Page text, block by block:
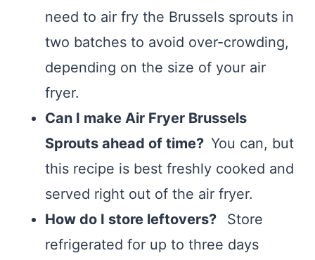
need to air fry the Brussels sprouts in
two batches to avoid over-crowding,
depending on the size of your air
fryer.
Can I make Air Fryer Brussels
Sprouts ahead of time? You can, but
this recipe is best freshly cooked and
served right out of the air fryer.
How do I store leftovers? Store
refrigerated for up to three days